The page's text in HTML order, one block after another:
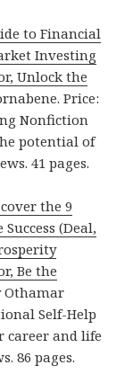
to Financial
Investing
Unlock the
Price:
Nonfiction
potential of
41 pages.
the 9
(Deal,
Be the
Othamar
Self-Help
career and life
86 pages.